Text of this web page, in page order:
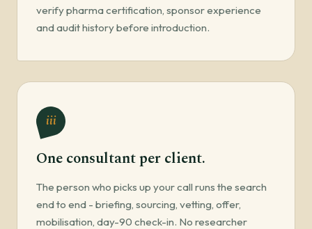
verify pharma certification, sponsor experience
and audit history before introduction.
iii
One consultant per client.
The person who picks up your call runs the search
end to end - briefing, sourcing, vetting, offer,
mobilisation, day-90 check-in. No researcher